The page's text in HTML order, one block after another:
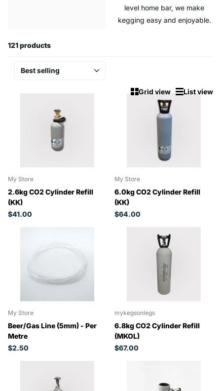
level home bar, we make
kegging easy and enjoyable.
121 products
Grid view List view
My Store
2.6kg CO2 Cylinder Refill
(KK)
$41.00
My Store
6.0kg CO2 Cylinder Refill
(KK)
$64.00
My Store
Beer/Gas Line (5mm) - Per
Metre
$2.50
mykegsonlegs
6.8kg CO2 Cylinder Refill
(MKOL)
$67.00